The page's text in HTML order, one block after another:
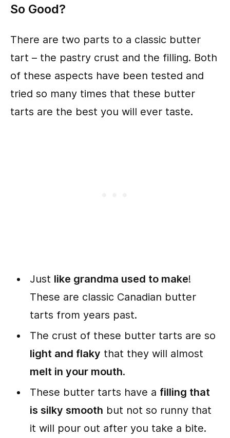
So Good?
There are two parts to a classic butter
tart – the pastry crust and the filling. Both
of these aspects have been tested and
tried so many times that these butter
tarts are the best you will ever taste.
Just like grandma used to make!
These are classic Canadian butter
tarts from years past.
The crust of these butter tarts are so
light and flaky that they will almost
melt in your mouth.
These butter tarts have a filling that
is silky smooth but not so runny that
it will pour out after you take a bite.